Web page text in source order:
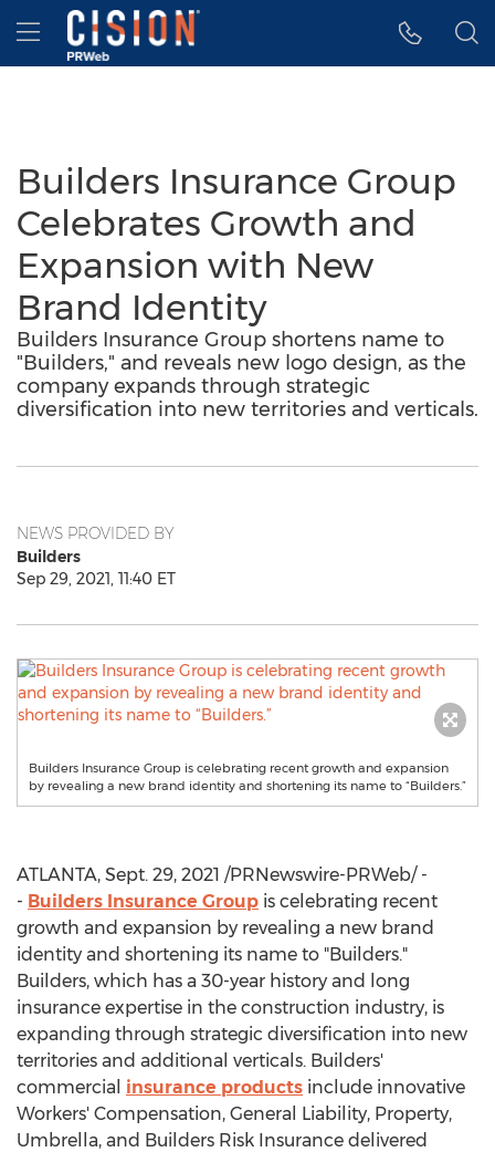
Accessibility Statement
Skip Navigation
Hamburger menu
Builders Insurance Group
Celebrates Growth and
Expansion with New
Brand Identity
Builders Insurance Group shortens name to
"Builders," and reveals new logo design, as the
company expands through strategic
diversification into new territories and verticals.
NEWS PROVIDED BY
Builders
Sep 29, 2021, 11:40 ET
Builders Insurance Group is celebrating recent growth and expansion
by revealing a new brand identity and shortening its name to “Builders.”
ATLANTA, Sept. 29, 2021 /PRNewswire-PRWeb/ -
- Builders Insurance Group is celebrating recent
growth and expansion by revealing a new brand
identity and shortening its name to "Builders."
Builders, which has a 30-year history and long
insurance expertise in the construction industry, is
expanding through strategic diversification into new
territories and additional verticals. Builders'
commercial insurance products include innovative
Workers' Compensation, General Liability, Property,
Umbrella, and Builders Risk Insurance delivered